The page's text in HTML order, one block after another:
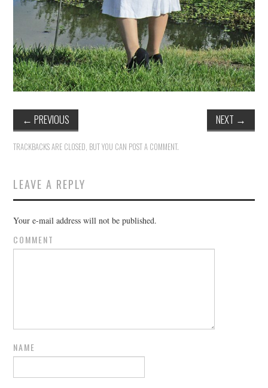
← PREVIOUS NEXT →
TRACKBACKS ARE CLOSED, BUT YOU CAN POST A COMMENT.
LEAVE A REPLY
Your e-mail address will not be published.
COMMENT
NAME